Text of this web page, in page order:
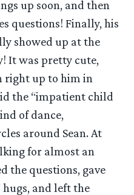
up soon, and then
questions! Finally, his
showed up at the
It was pretty cute,
right up to him in
the “impatient child
of dance,
around Sean. At
for almost an
the questions, gave
hugs, and left the